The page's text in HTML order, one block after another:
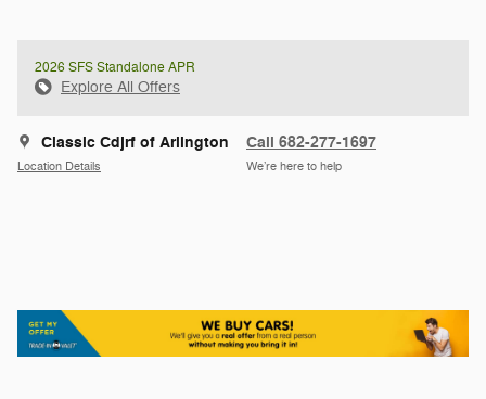
2026 SFS Standalone APR
Explore All Offers
Classic Cdjrf of Arlington
Location Details
Call 682-277-1697
We’re here to help